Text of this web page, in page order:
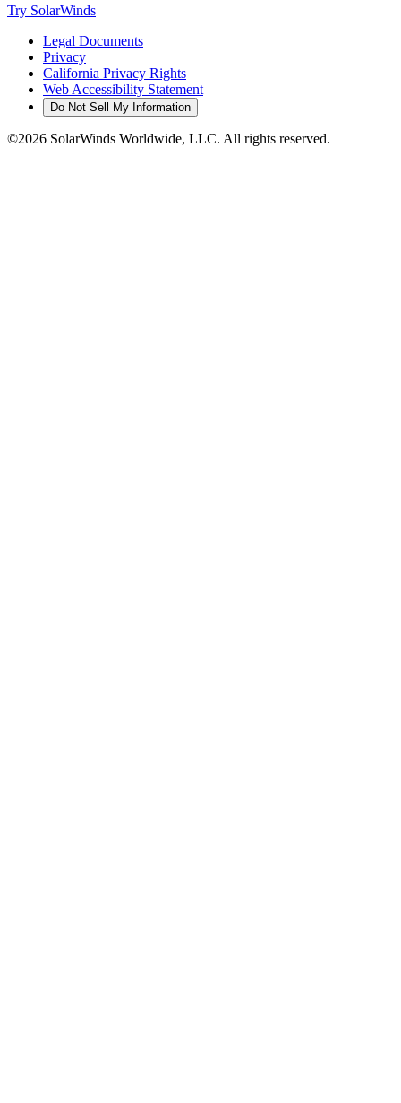
Try SolarWinds
Legal Documents
Privacy
California Privacy Rights
Web Accessibility Statement
Do Not Sell My Information
©2026 SolarWinds Worldwide, LLC. All rights reserved.